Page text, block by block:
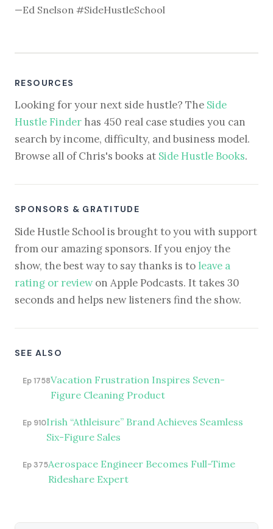
—Ed Snelson #SideHustleSchool
RESOURCES
Looking for your next side hustle? The Side
Hustle Finder has 450 real case studies you can
search by income, difficulty, and business model.
Browse all of Chris's books at Side Hustle Books.
SPONSORS & GRATITUDE
Side Hustle School is brought to you with support
from our amazing sponsors. If you enjoy the
show, the best way to say thanks is to leave a
rating or reviewon Apple Podcasts. It takes 30
seconds and helps new listeners find the show.
SEE ALSO
Ep 1758Vacation Frustration Inspires Seven-
Figure Cleaning Product
Ep 910Irish “Athleisure” Brand Achieves Seamless
Six-Figure Sales
Ep 375Aerospace Engineer Becomes Full-Time
Rideshare Expert